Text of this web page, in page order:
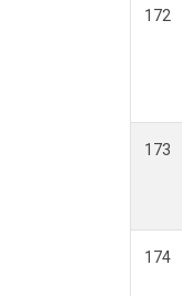
172
173
174